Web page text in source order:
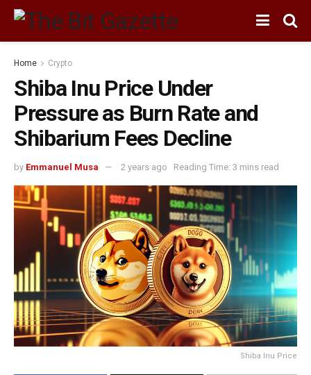
Home Crypto
Shiba Inu Price Under
Pressure as Burn Rate and
Shibarium Fees Decline
by Emmanuel Musa 2 years ago Reading Time: 3 mins read
Shiba Inu Price